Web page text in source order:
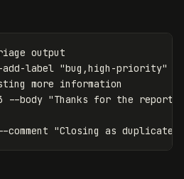
output
label "bug,high-priority"
more information
--body "Thanks for the report!
comment "Closing as duplicate